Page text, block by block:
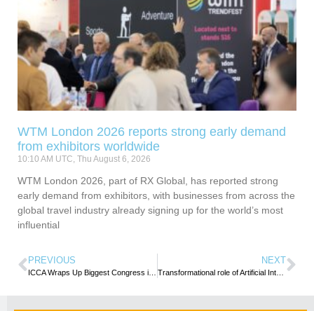
WTM London 2026 reports strong early demand
from exhibitors worldwide
10:10 AM UTC, Thu August 6, 2026
WTM London 2026, part of RX Global, has reported strong
early demand from exhibitors, with businesses from across the
global travel industry already signing up for the world’s most
influential
PREVIOUS NEXT
Transformational role of Artificial Intelligence Highlighted at UN Tourism/WTTC Ministerial Summit in London